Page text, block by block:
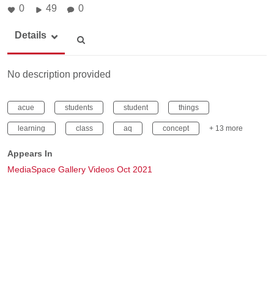
0 49 0
Details
No description provided
acue students student things
learning class aq concept + 13 more
Appears In
MediaSpace Gallery Videos Oct 2021